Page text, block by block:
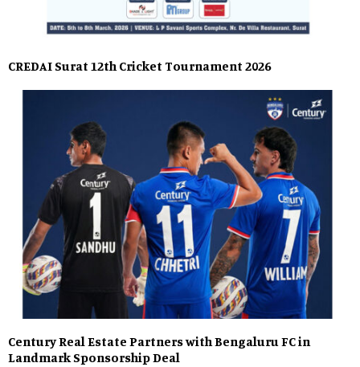
CREDAI Surat 12th Cricket Tournament 2026
Century Real Estate Partners with Bengaluru FC in
Landmark Sponsorship Deal